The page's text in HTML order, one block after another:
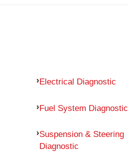
Electrical Diagnostic
Fuel System Diagnostic
Suspension & Steering
Diagnostic